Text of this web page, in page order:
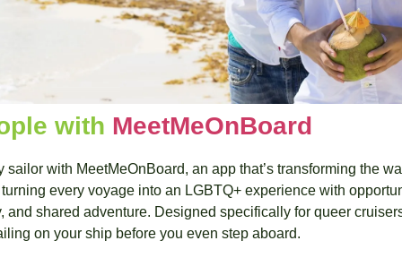
with MeetMeOnBoard
sailor with MeetMeOnBoard, an app that’s transforming the
every voyage into an LGBTQ+ experience with
and shared adventure. Designed specifically for queer
on your ship before you even step aboard.